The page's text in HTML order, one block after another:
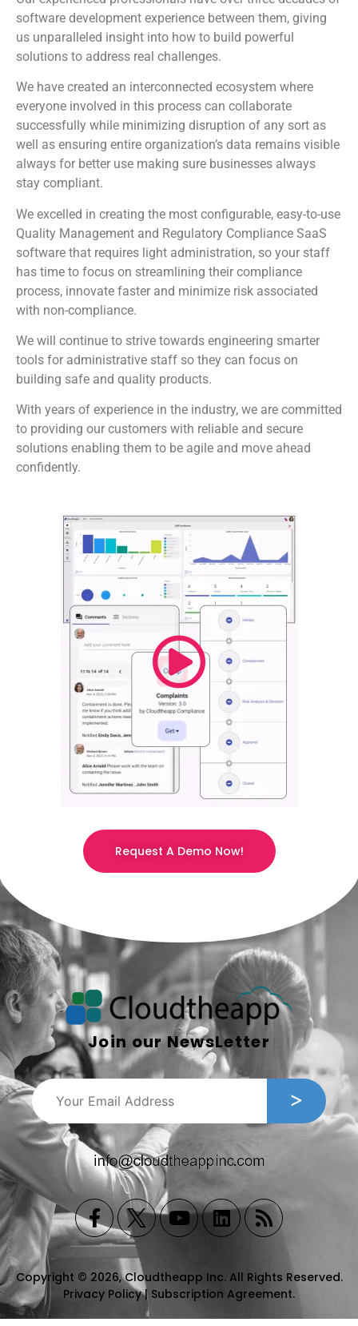
software development experience between them, giving
us unparalleled insight into how to build powerful
solutions to address real challenges.
We have created an interconnected ecosystem where
everyone involved in this process can collaborate
successfully while minimizing disruption of any sort as
well as ensuring entire organization’s data remains visible
always for better use making sure businesses always
stay compliant.
We excelled in creating the most configurable, easy-to-use
Quality Management and Regulatory Compliance SaaS
software that requires light administration, so your staff
has time to focus on streamlining their compliance
process, innovate faster and minimize risk associated
with non-compliance.
We will continue to strive towards engineering smarter
tools for administrative staff so they can focus on
building safe and quality products.
With years of experience in the industry, we are committed
to providing our customers with reliable and secure
solutions enabling them to be agile and move ahead
confidently.
Request A Demo Now!
Join our NewsLetter
Copyright © 2026, Cloudtheapp Inc. All Rights Reserved.
Privacy Policy| Subscription Agreement.